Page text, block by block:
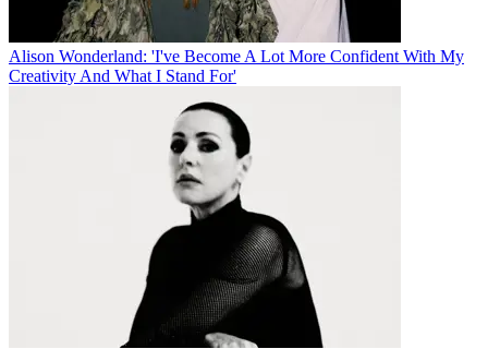
Alison Wonderland: 'I've Become A Lot More Confident With My
Creativity And What I Stand For'